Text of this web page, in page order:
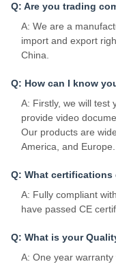
Q: Are you trading
A: We are a
import and export
China.
Q: How can I know
A: Firstly, we will test
provide video
Our products are
America, and Europe.
Q: What certifications
A: Fully compliant
have passed CE
Q: What is your
A: One year